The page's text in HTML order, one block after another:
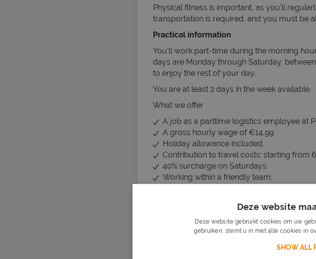
Physical fitness is important, as you'll
transportation is required, and you must be
Practical information
You'll work part-time during the morning
days are Monday through Saturday, between
to enjoy the rest of your day.
You are at least 2 days in the week available.
What we offer
A job as a parttime logistics employee at
A gross hourly wage of €14,99
Holiday allowance included.
Contribution to travel costs; starting from
40% surcharge on Saturdays.
Working within a friendly team;
No minimum education required.
You are fluent in English and/or Dutch.
You do not find physically demanding
Can you get started right away? Then you
Deze website
Deze website gebruikt cookies om uw
gebruiken, stemt u in met alle cookies in
SHOW ALL